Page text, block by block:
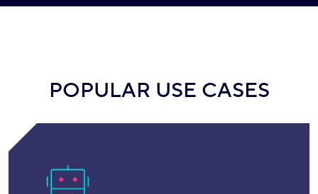
POPULAR USE CASES